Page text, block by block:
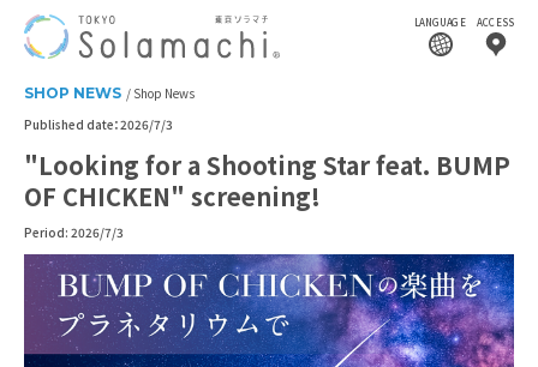
LANGUAGE ACCESS
SHOP NEWS
Shop News
Published date：2026/7/3
"Looking for a Shooting Star feat. BUMP
OF CHICKEN" screening!
Period: 2026/7/3